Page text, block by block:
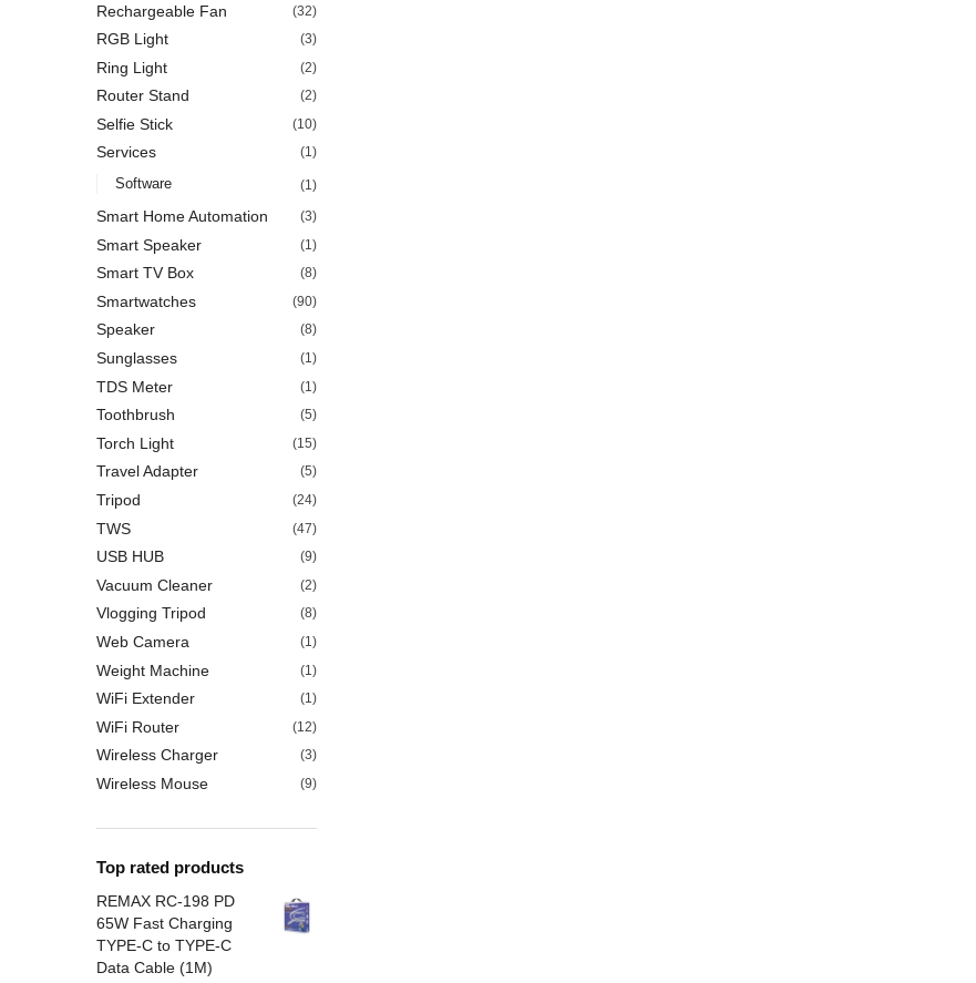
Rechargeable Fan (32)
RGB Light (3)
Ring Light (2)
Router Stand (2)
Selfie Stick (10)
Services (1)
Software (1)
Smart Home Automation (3)
Smart Speaker (1)
Smart TV Box (8)
Smartwatches (90)
Speaker (8)
Sunglasses (1)
TDS Meter (1)
Toothbrush (5)
Torch Light (15)
Travel Adapter (5)
Tripod (24)
TWS (47)
USB HUB (9)
Vacuum Cleaner (2)
Vlogging Tripod (8)
Web Camera (1)
Weight Machine (1)
WiFi Extender (1)
WiFi Router (12)
Wireless Charger (3)
Wireless Mouse (9)
Top rated products
REMAX RC-198 PD
65W Fast Charging
TYPE-C to TYPE-C
Data Cable (1M)